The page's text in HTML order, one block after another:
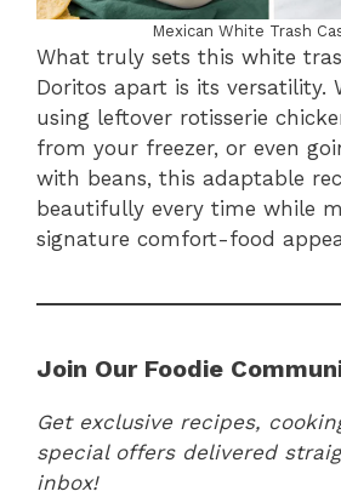
Mexican White Trash
What truly sets this white
Doritos apart is its versatility.
using leftover rotisserie
from your freezer, or even
with beans, this adaptable
beautifully every time while
signature comfort-food
Join Our Foodie
Get exclusive recipes,
special offers delivered
inbox!